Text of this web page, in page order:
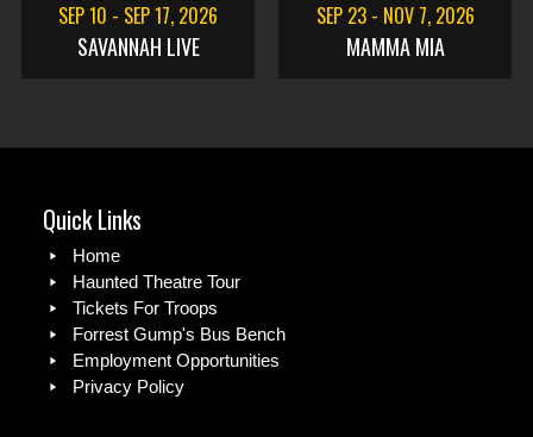
SEP 10 - SEP 17, 2026
SAVANNAH LIVE
SEP 23 - NOV 7, 2026
MAMMA MIA
Quick Links
Home
Haunted Theatre Tour
Tickets For Troops
Forrest Gump's Bus Bench
Employment Opportunities
Privacy Policy